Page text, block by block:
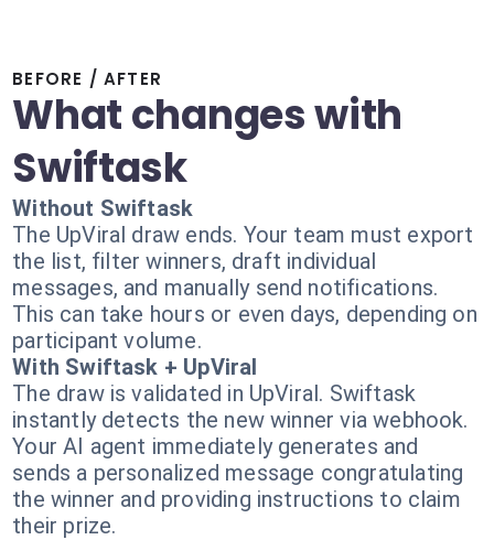
BEFORE / AFTER
What changes with
Swiftask
Without Swiftask
The UpViral draw ends. Your team must export
the list, filter winners, draft individual
messages, and manually send notifications.
This can take hours or even days, depending on
participant volume.
With Swiftask + UpViral
The draw is validated in UpViral. Swiftask
instantly detects the new winner via webhook.
Your AI agent immediately generates and
sends a personalized message congratulating
the winner and providing instructions to claim
their prize.